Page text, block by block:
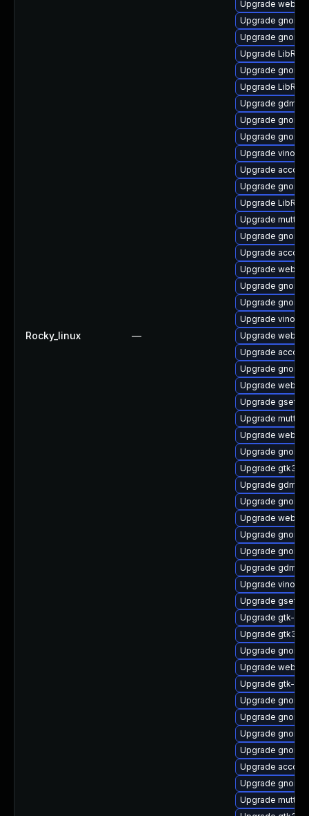
Rocky_linux —
Upgrade
Upgrade
Upgrade
Upgrade
Upgrade
Upgrade
Upgrade gdm-
Upgrade
Upgrade
Upgrade vino
Upgrade
Upgrade
Upgrade
Upgrade mutter
Upgrade
Upgrade
Upgrade
Upgrade
Upgrade
Upgrade vino-
Upgrade
Upgrade
Upgrade
Upgrade
Upgrade
Upgrade
Upgrade
Upgrade
Upgrade gtk3-
Upgrade gdm
Upgrade
Upgrade
Upgrade
Upgrade
Upgrade gdm-
Upgrade vino-
Upgrade
Upgrade gtk-
Upgrade gtk3-
Upgrade
Upgrade
Upgrade gtk-
Upgrade
Upgrade
Upgrade
Upgrade
Upgrade
Upgrade
Upgrade